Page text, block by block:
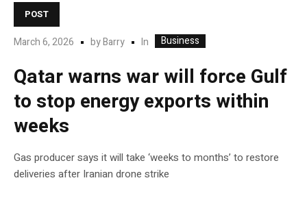
POST
March 6, 2026 byBarry In Business
Qatar warns war will force Gulf
to stop energy exports within
weeks
Gas producer says it will take ‘weeks to months’ to restore
deliveries after Iranian drone strike